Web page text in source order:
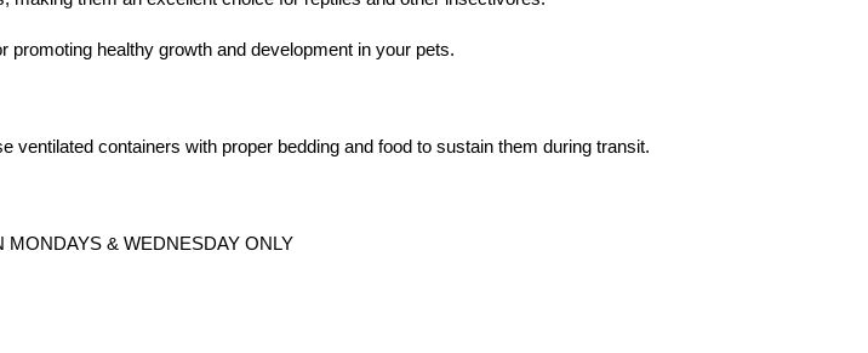
healthy growth and development in your pets.
containers with proper bedding and food to sustain them during transit.
MONDAYS & WEDNESDAY ONLY